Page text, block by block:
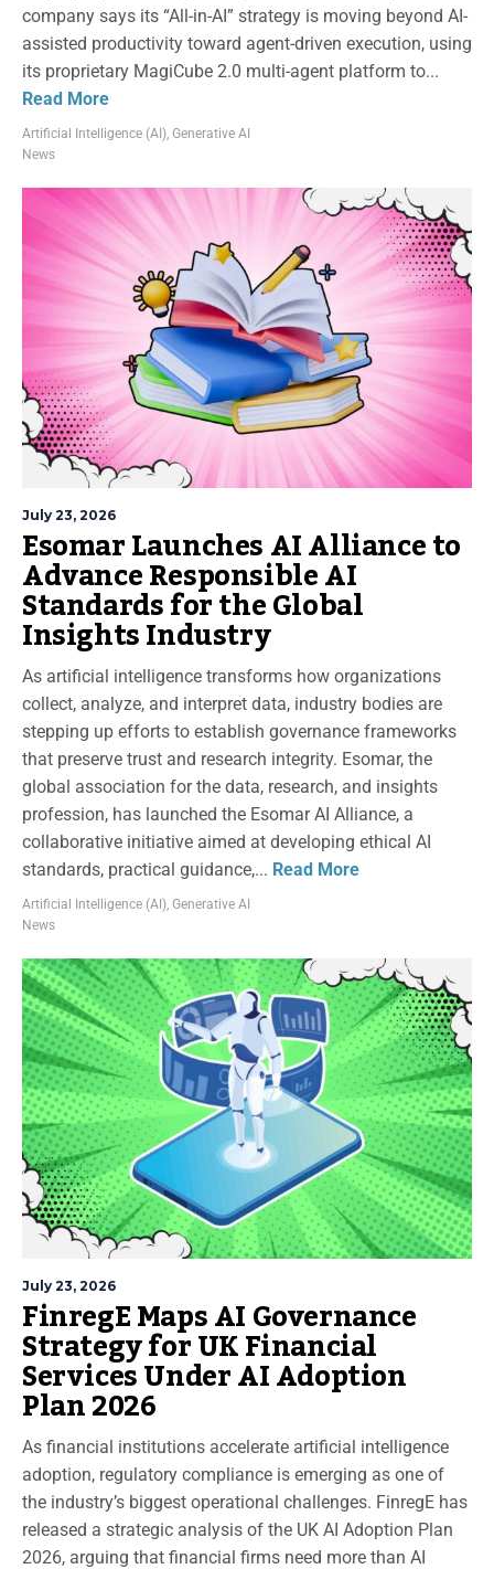
company says its “All-in-AI” strategy is moving beyond AI-
assisted productivity toward agent-driven execution, using
its proprietary MagiCube 2.0 multi-agent platform to...
Read More
Artificial Intelligence (AI), Generative AI
News
July 23, 2026
Esomar Launches AI Alliance to
Advance Responsible AI
Standards for the Global
Insights Industry
As artificial intelligence transforms how organizations
collect, analyze, and interpret data, industry bodies are
stepping up efforts to establish governance frameworks
that preserve trust and research integrity. Esomar, the
global association for the data, research, and insights
profession, has launched the Esomar AI Alliance, a
collaborative initiative aimed at developing ethical AI
standards, practical guidance,... Read More
Artificial Intelligence (AI), Generative AI
News
July 23, 2026
FinregE Maps AI Governance
Strategy for UK Financial
Services Under AI Adoption
Plan 2026
As financial institutions accelerate artificial intelligence
adoption, regulatory compliance is emerging as one of
the industry’s biggest operational challenges. FinregE has
released a strategic analysis of the UK AI Adoption Plan
2026, arguing that financial firms need more than AI